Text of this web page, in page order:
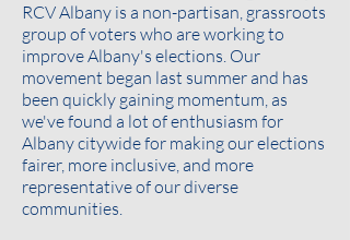
RCV Albany is a non-partisan, grassroots
group of voters who are working to
improve Albany's elections. Our
movement began last summer and has
been quickly gaining momentum, as
we've found a lot of enthusiasm for
Albany citywide for making our elections
fairer, more inclusive, and more
representative of our diverse
communities.